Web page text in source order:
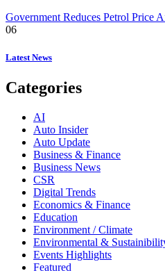
Government Reduces Petrol Price
06
Latest News
Categories
AI
Auto Insider
Auto Update
Business & Finance
Business News
CSR
Digital Trends
Economics & Finance
Education
Environment / Climate
Environmental &
Events Highlights
Featured